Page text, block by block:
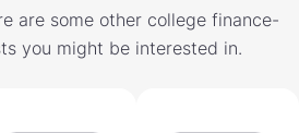
are some other college finance-
you might be interested in.